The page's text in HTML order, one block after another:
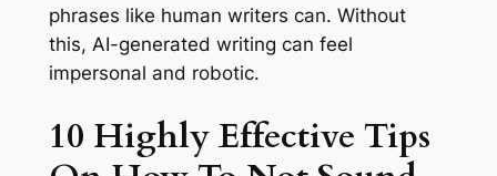
phrases like human writers can. Without
this, AI-generated writing can feel
impersonal and robotic.
10 Highly Effective Tips